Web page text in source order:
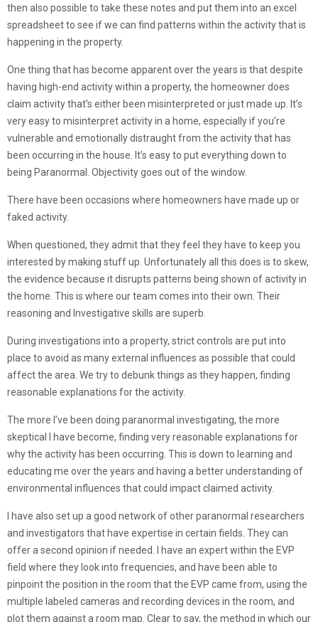
then also possible to take these notes and put them into an excel
spreadsheet to see if we can find patterns within the activity that is
happening in the property.
One thing that has become apparent over the years is that despite
having high-end activity within a property, the homeowner does
claim activity that’s either been misinterpreted or just made up. It’s
very easy to misinterpret activity in a home, especially if you’re
vulnerable and emotionally distraught from the activity that has
been occurring in the house. It’s easy to put everything down to
being Paranormal. Objectivity goes out of the window.
There have been occasions where homeowners have made up or
faked activity.
When questioned, they admit that they feel they have to keep you
interested by making stuff up. Unfortunately all this does is to skew,
the evidence because it disrupts patterns being shown of activity in
the home. This is where our team comes into their own. Their
reasoning and Investigative skills are superb.
During investigations into a property, strict controls are put into
place to avoid as many external influences as possible that could
affect the area. We try to debunk things as they happen, finding
reasonable explanations for the activity.
The more I’ve been doing paranormal investigating, the more
skeptical I have become, finding very reasonable explanations for
why the activity has been occurring. This is down to learning and
educating me over the years and having a better understanding of
environmental influences that could impact claimed activity.
I have also set up a good network of other paranormal researchers
and investigators that have expertise in certain fields. They can
offer a second opinion if needed. I have an expert within the EVP
field where they look into frequencies, and have been able to
pinpoint the position in the room that the EVP came from, using the
multiple labeled cameras and recording devices in the room, and
plot them against a room map. Clear to say, the method in which our